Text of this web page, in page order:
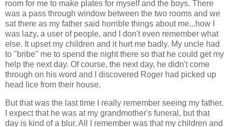
room for me to make plates for myself and the boys. There
was a pass through window between the two rooms and we
sat there as my father said horrible things about me...how I
was lazy, a user of people, and I don't even remember what
else. It upset my children and it hurt me badly. My uncle had
to "bribe" me to spend the night there so that he could get my
help the next day. Of course, the next day, he didn't come
through on his word and I discovered Roger had picked up
head lice from their house.
But that was the last time I really remember seeing my father.
I expect that he was at my grandmother's funeral, but that
day is kind of a blur. All I remember was that my children and